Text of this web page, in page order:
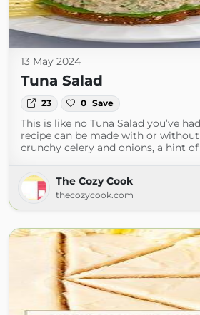
13 May 2024
Tuna Salad
23 0 Save
This is like no Tuna Salad you’ve
recipe can be made with or
crunchy celery and onions, a hint of
The Cozy Cook
thecozycook.com